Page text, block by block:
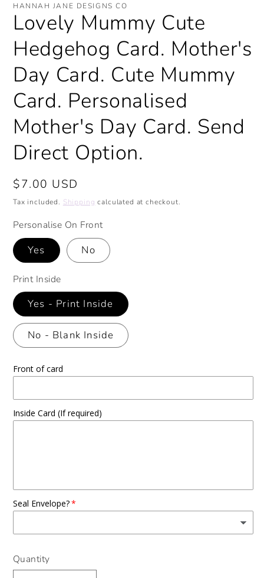
HANNAH JANE DESIGNS CO
Lovely Mummy Cute
Hedgehog Card. Mother's
Day Card. Cute Mummy
Card. Personalised
Mother's Day Card. Send
Direct Option.
Regular
price
$7.00 USD
Tax included. Shipping calculated at checkout.
Personalise On Front
Yes No
Print Inside
Yes - Print Inside
No - Blank Inside
Front of card
Inside Card (If required)
Seal Envelope?
Quantity